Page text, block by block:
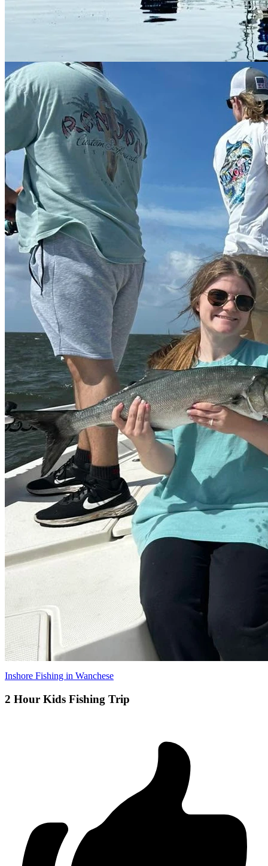
Inshore Fishing in Wanchese
2 Hour Kids Fishing Trip